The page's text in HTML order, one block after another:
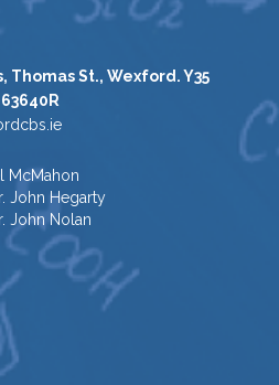
Thomas St., Wexford. Y35
McMahon
John Hegarty
John Nolan